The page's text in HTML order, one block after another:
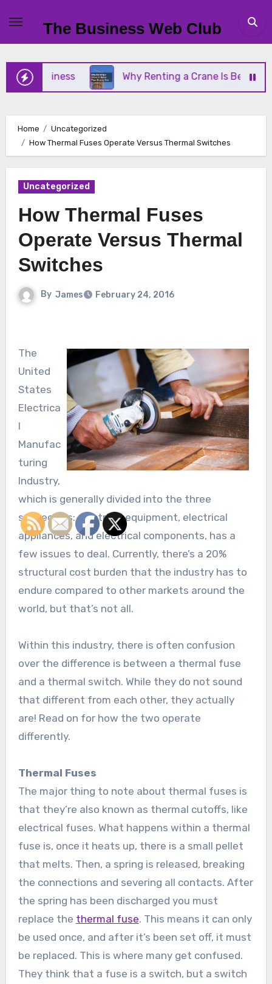
content
The Business Web Club
Business Why Renting a Crane Is Better Than
Home
Uncategorized
How Thermal Fuses Operate Versus Thermal Switches
Uncategorized
How Thermal Fuses
Operate Versus Thermal
Switches
By James February 24, 2016
The
United
States
Electrica
l
Manufac
turing
Industry,
which is generally divided into the three
subsectors: electrical equipment, electrical
appliances, and electrical components, has a
few issues to deal. Currently, there’s a 20%
structural cost burden that the industry has to
endure compared to other markets around the
world, but that’s not all.
Within this industry, there is often confusion
over the difference is between a thermal fuse
and a thermal switch. While they do not sound
that different from each other, they actually
are! Read on for how the two operate
differently.
Thermal Fuses
The major thing to note about thermal fuses is
that they’re also known as thermal cutoffs, like
electrical fuses. What happens within a thermal
fuse is, once it heats up, there is a small pellet
that melts. Then, a spring is released, breaking
the connections and severing all contacts. After
the spring has been discharged you must
replace the thermal fuse. This means it can only
be used once, and after it’s been set off, it must
be replaced. This is where many get confused.
They think that a fuse is a switch, but a switch